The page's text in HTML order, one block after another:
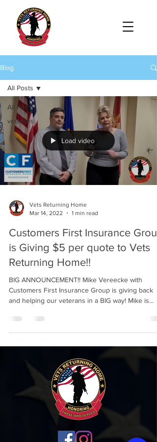
Blog
All Posts
veterans
All Posts
Load video
Vets Returning Home
Mar 14, 2022
1 min read
Customers First Insurance
is Giving $5 per quote to Vets
Returning Home!!
BIG ANNOUNCEMENT!! Mike Vereecke with
Customers First Insurance Group is giving back
and helping our veterans in a BIG way! Mike is...